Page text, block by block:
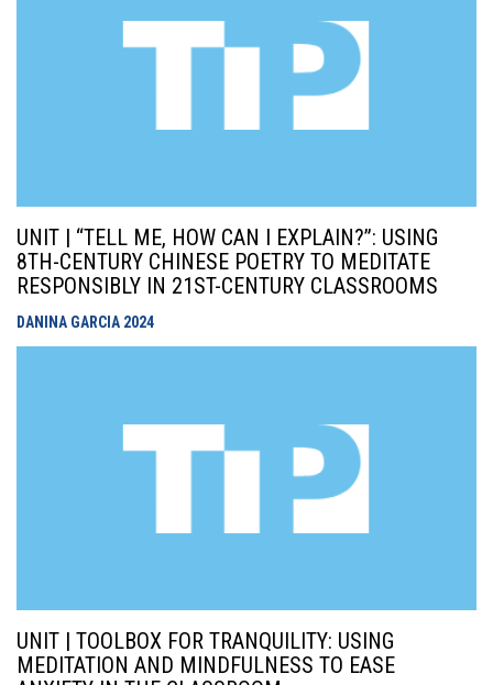
UNIT | “TELL ME, HOW CAN I EXPLAIN?”: USING
8TH-CENTURY CHINESE POETRY TO MEDITATE
RESPONSIBLY IN 21ST-CENTURY CLASSROOMS
DANINA GARCIA 2024
UNIT | TOOLBOX FOR TRANQUILITY: USING
MEDITATION AND MINDFULNESS TO EASE